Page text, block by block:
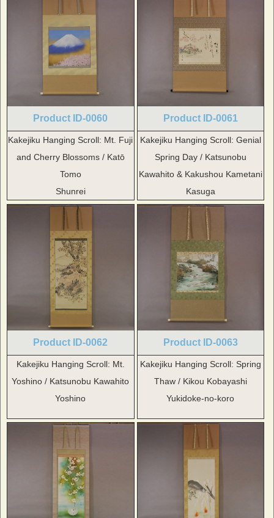
Product ID-0060
Kakejiku Hanging Scroll: Mt. Fuji
and Cherry Blossoms / Katō
Tomo
Shunrei
Product ID-0061
Kakejiku Hanging Scroll: Genial
Spring Day / Katsunobu
Kawahito & Kakushou Kametani
Kasuga
Product ID-0062
Kakejiku Hanging Scroll: Mt.
Yoshino / Katsunobu Kawahito
Yoshino
Product ID-0063
Kakejiku Hanging Scroll: Spring
Thaw / Kikou Kobayashi
Yukidoke-no-koro